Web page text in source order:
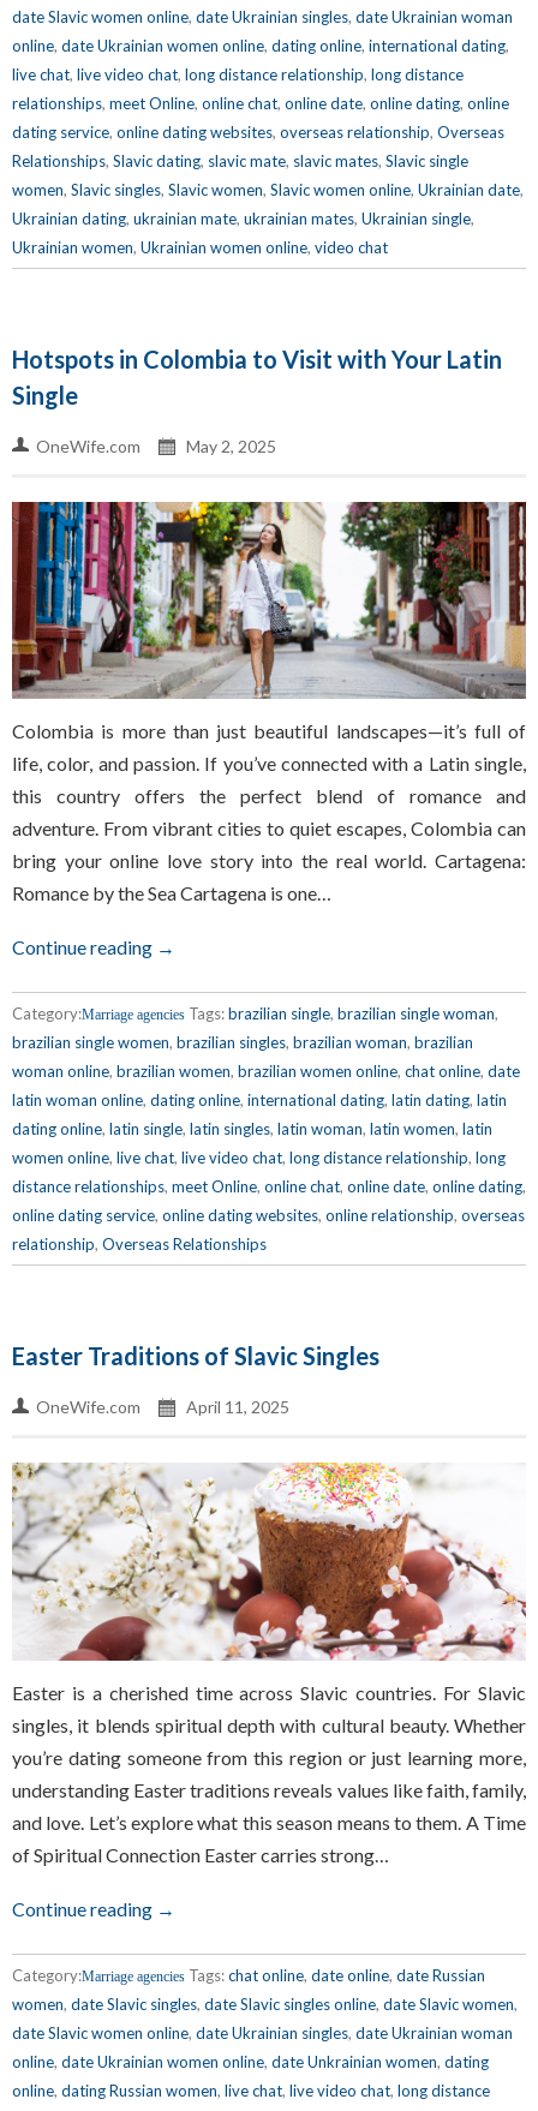
date Slavic women online, date Ukrainian singles, date Ukrainian woman
online, date Ukrainian women online, dating online, international dating,
live chat, live video chat, long distance relationship, long distance
relationships, meet Online, online chat, online date, online dating, online
dating service, online dating websites, overseas relationship, Overseas
Relationships, Slavic dating, slavic mate, slavic mates, Slavic single
women, Slavic singles, Slavic women, Slavic women online, Ukrainian date,
Ukrainian dating, ukrainian mate, ukrainian mates, Ukrainian single,
Ukrainian women, Ukrainian women online, video chat
Hotspots in Colombia to Visit with Your Latin
Single
OneWife.com May 2, 2025
Colombia is more than just beautiful landscapes—it’s full of
life, color, and passion. If you’ve connected with a Latin single,
this country offers the perfect blend of romance and
adventure. From vibrant cities to quiet escapes, Colombia can
bring your online love story into the real world. Cartagena:
Romance by the Sea Cartagena is one…
Continue reading →
Category:Marriage agencies Tags:brazilian single, brazilian single woman,
brazilian single women, brazilian singles, brazilian woman, brazilian
woman online, brazilian women, brazilian women online, chat online, date
latin woman online, dating online, international dating, latin dating, latin
dating online, latin single, latin singles, latin woman, latin women, latin
women online, live chat, live video chat, long distance relationship, long
distance relationships, meet Online, online chat, online date, online dating,
online dating service, online dating websites, online relationship, overseas
relationship, Overseas Relationships
Easter Traditions of Slavic Singles
OneWife.com April 11, 2025
Easter is a cherished time across Slavic countries. For Slavic
singles, it blends spiritual depth with cultural beauty. Whether
you’re dating someone from this region or just learning more,
understanding Easter traditions reveals values like faith, family,
and love. Let’s explore what this season means to them. A Time
of Spiritual Connection Easter carries strong…
Continue reading →
Category:Marriage agencies Tags:chat online, date online, date Russian
women, date Slavic singles, date Slavic singles online, date Slavic women,
date Slavic women online, date Ukrainian singles, date Ukrainian woman
online, date Ukrainian women online, date Unkrainian women, dating
online, dating Russian women, live chat, live video chat, long distance